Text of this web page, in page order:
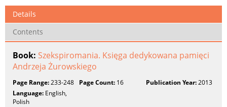
Details
Contents
Book: Szekspiromania. Księga dedykowana pamięci
Andrzeja Żurowskiego
Page Range:233-248 Page Count: 16 Publication Year:2013
Language: English,
Polish